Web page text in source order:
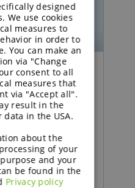
| How
adds
| brought
GERMAN
designed
We use cookies
measures to
in order to
You can make an
via "Change
consent to all
measures that
via "Accept all".
result in the
data in the USA.
about the
of your
and your
be found in the
Privacy policy